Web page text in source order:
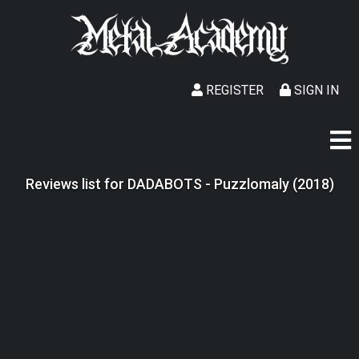
SIGN IN
REGISTER
Reviews list for DADABOTS - Puzzlomaly (2018)